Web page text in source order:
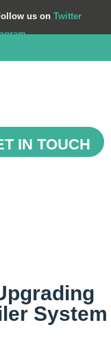
us on Twitter
708 562
IN TOUCH
System